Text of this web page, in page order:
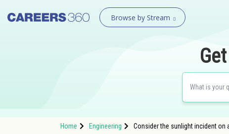
Browse by Stream
Home Engineering Consider the sunlight incident